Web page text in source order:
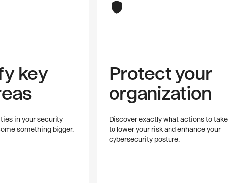
key
in your security
something bigger.
Protect your
organization
Discover exactly what actions to take
to lower your risk and enhance your
cybersecurity posture.